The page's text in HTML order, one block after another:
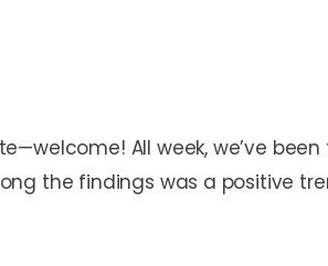
All week, we’ve
the findings was a positive